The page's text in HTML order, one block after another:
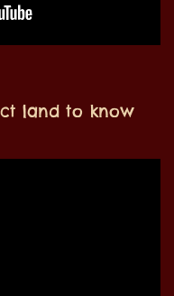
land to know